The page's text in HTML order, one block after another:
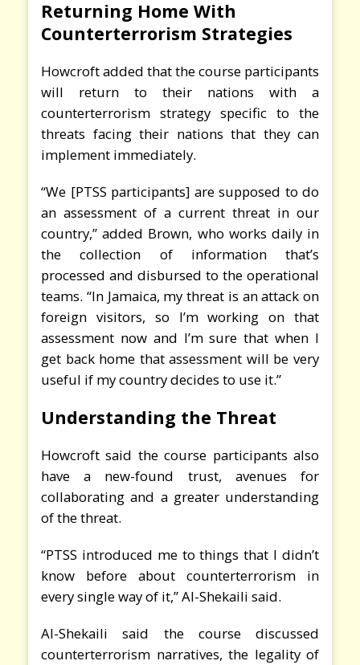
Returning Home With
Counterterrorism Strategies
Howcroft added that the course participants
will return to their nations with a
counterterrorism strategy specific to the
threats facing their nations that they can
implement immediately.
“We [PTSS participants] are supposed to do
an assessment of a current threat in our
country,” added Brown, who works daily in
the collection of information that’s
processed and disbursed to the operational
teams. “In Jamaica, my threat is an attack on
foreign visitors, so I’m working on that
assessment now and I’m sure that when I
get back home that assessment will be very
useful if my country decides to use it.”
Understanding the Threat
Howcroft said the course participants also
have a new-found trust, avenues for
collaborating and a greater understanding
of the threat.
“PTSS introduced me to things that I didn’t
know before about counterterrorism in
every single way of it,” Al-Shekaili said.
Al-Shekaili said the course discussed
counterterrorism narratives, the legality of